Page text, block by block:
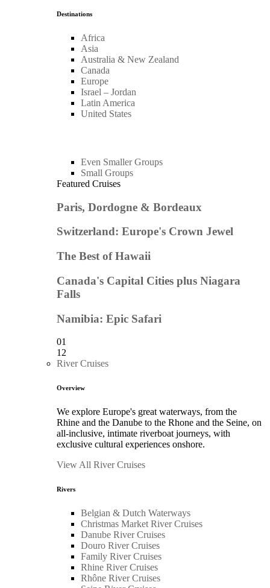
Destinations
Africa
Asia
Australia & New Zealand
Canada
Europe
Israel – Jordan
Latin America
United States
Even Smaller Groups
Small Groups
Featured Cruises
Paris, Dordogne & Bordeaux
Switzerland: Europe's Crown Jewel
The Best of Hawaii
Canada's Capital Cities plus Niagara
Falls
Namibia: Epic Safari
01
12
River Cruises
Overview
We explore Europe's great waterways, from the
Rhine and the Danube to the Rhone and the Seine, on
all-inclusive, intimate riverboat journeys, with
exclusive cultural experiences onshore.
View All River Cruises
Rivers
Belgian & Dutch Waterways
Christmas Market River Cruises
Danube River Cruises
Douro River Cruises
Family River Cruises
Rhine River Cruises
Rhône River Cruises